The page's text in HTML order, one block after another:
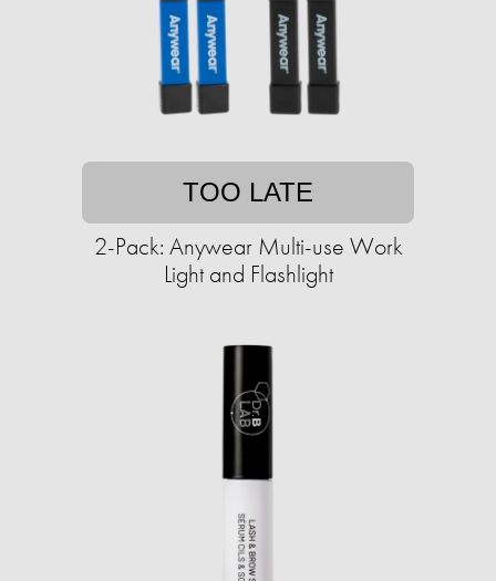
TOO LATE
2-Pack: Anywear Multi-use Work
Light and Flashlight